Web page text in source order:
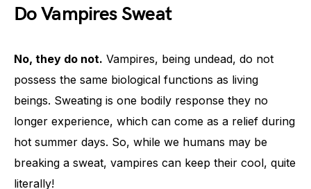
Do Vampires Sweat
No, they do not. Vampires, being undead, do not
possess the same biological functions as living
beings. Sweating is one bodily response they no
longer experience, which can come as a relief during
hot summer days. So, while we humans may be
breaking a sweat, vampires can keep their cool, quite
literally!